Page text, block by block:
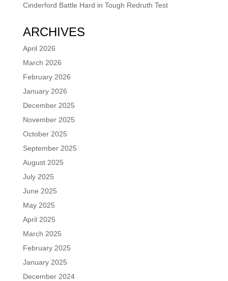
Cinderford Battle Hard in Tough Redruth Test
ARCHIVES
April 2026
March 2026
February 2026
January 2026
December 2025
November 2025
October 2025
September 2025
August 2025
July 2025
June 2025
May 2025
April 2025
March 2025
February 2025
January 2025
December 2024